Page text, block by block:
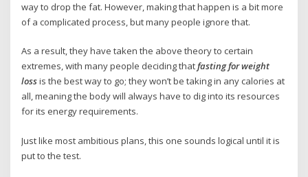
way to drop the fat. However, making that happen is a bit more
of a complicated process, but many people ignore that.
As a result, they have taken the above theory to certain
extremes, with many people deciding thatfasting for weight
lossis the best way to go; they won’t be taking in any calories at
all, meaning the body will always have to dig into its resources
for its energy requirements.
Just like most ambitious plans, this one sounds logical until it is
put to the test.